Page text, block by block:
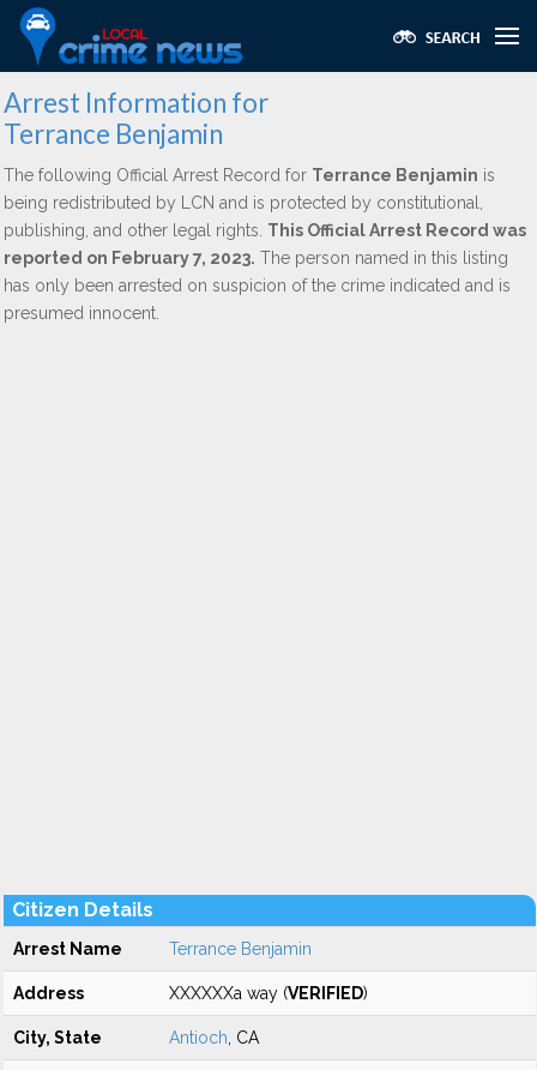
Arrest Information for
Terrance Benjamin
The following Official Arrest Record for Terrance Benjamin is
being redistributed by LCN and is protected by constitutional,
publishing, and other legal rights. This Official Arrest Record was
reported on February 7, 2023. The person named in this listing
has only been arrested on suspicion of the crime indicated and is
presumed innocent.
Citizen Details
Arrest Name Terrance Benjamin
Address XXXXXXa way (VERIFIED)
City, State Antioch , CA